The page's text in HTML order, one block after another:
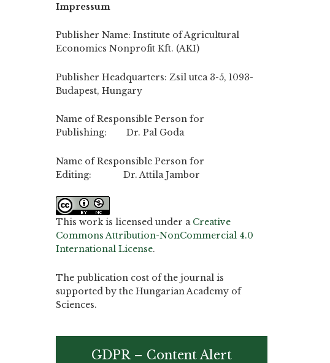
Impressum
Publisher Name: Institute of Agricultural
Economics Nonprofit Kft. (AKI)
Publisher Headquarters: Zsil utca 3-5, 1093-
Budapest, Hungary
Name of Responsible Person for
Publishing: Dr. Pal Goda
Name of Responsible Person for
Editing: Dr. Attila Jambor
This work is licensed under a Creative
Commons Attribution-NonCommercial 4.0
International License.
The publication cost of the journal is
supported by the Hungarian Academy of
Sciences.
GDPR – Content Alert